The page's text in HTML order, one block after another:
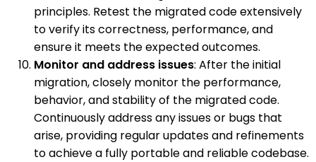
principles. Retest the migrated code extensively
to verify its correctness, performance, and
ensure it meets the expected outcomes.
Monitor and address issues: After the initial
migration, closely monitor the performance,
behavior, and stability of the migrated code.
Continuously address any issues or bugs that
arise, providing regular updates and refinements
to achieve a fully portable and reliable codebase.